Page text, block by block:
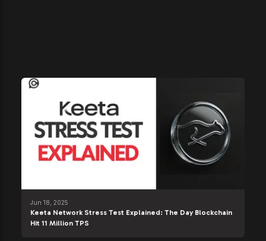
Jun 18, 2025
Keeta Network Stress Test Explained: The Day Blockchain
Hit 11 Million TPS